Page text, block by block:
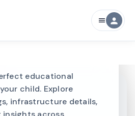
menu person
educational
child. Explore
infrastructure details,